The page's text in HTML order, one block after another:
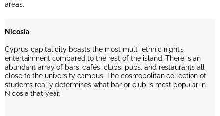
areas.
Nicosia
Cyprus’ capital city boasts the most multi-ethnic night’s
entertainment compared to the rest of the island. There is an
abundant array of bars, cafés, clubs, pubs, and restaurants all
close to the university campus. The cosmopolitan collection of
students really determines what bar or club is most popular in
Nicosia that year.